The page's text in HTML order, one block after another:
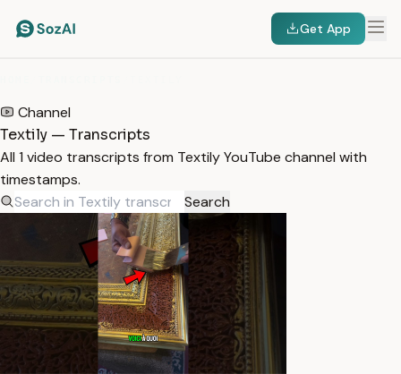
Get App
Channel
Textily — Transcripts
All 1 video transcripts from Textily YouTube channel with
timestamps.
Search